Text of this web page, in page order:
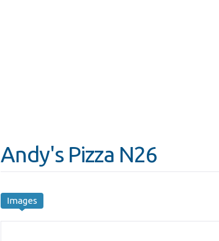
Andy's Pizza N26
Images